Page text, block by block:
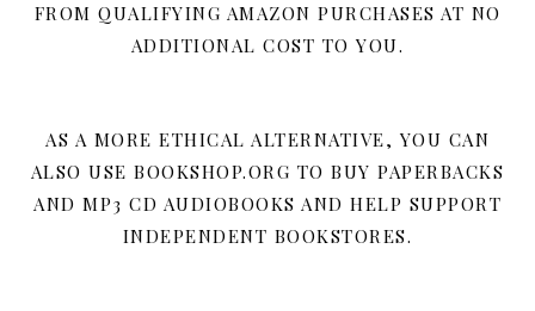
FROM QUALIFYING AMAZON PURCHASES AT NO
ADDITIONAL COST TO YOU.
AS A MORE ETHICAL ALTERNATIVE, YOU CAN
ALSO USE BOOKSHOP.ORG TO BUY PAPERBACKS
AND MP3 CD AUDIOBOOKS AND HELP SUPPORT
INDEPENDENT BOOKSTORES.